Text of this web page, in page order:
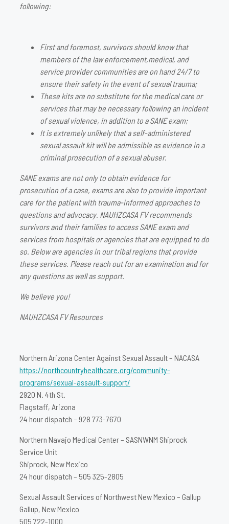
following:
First and foremost, survivors should know that
members of the law enforcement,medical, and
service provider communities are on hand 24/7 to
ensure their safety in the event of sexual trauma;
These kits are no substitute for the medical care or
services that may be necessary following an incident
of sexual violence, in addition to a SANE exam;
It is extremely unlikely that a self-administered
sexual assault kit will be admissible as evidence in a
criminal prosecution of a sexual abuser.
SANE exams are not only to obtain evidence for
prosecution of a case, exams are also to provide important
care for the patient with trauma-informed approaches to
questions and advocacy. NAUHZCASA FV recommends
survivors and their families to access SANE exam and
services from hospitals or agencies that are equipped to do
so. Below are agencies in our tribal regions that provide
these services. Please reach out for an examination and for
any questions as well as support.
We believe you!
NAUHZCASA FV Resources
Northern Arizona Center Against Sexual Assault – NACASA
https://northcountryhealthcare.org/community-
programs/sexual-assault-support/
2920 N. 4th St.
Flagstaff, Arizona
24 hour dispatch – 928 773-7670
Northern Navajo Medical Center – SASNWNM Shiprock
Service Unit
Shiprock, New Mexico
24 hour dispatch – 505 325-2805
Sexual Assault Services of Northwest New Mexico – Gallup
Gallup, New Mexico
505 722-1000